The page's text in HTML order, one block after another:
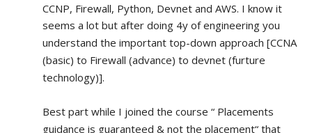
CCNP, Firewall, Python, Devnet and AWS. I know it
seems a lot but after doing 4y of engineering you
understand the important top-down approach [CCNA
(basic) to Firewall (advance) to devnet (furture
technology)].
Best part while I joined the course “ Placements
guidance is guaranteed & not the placement“ that